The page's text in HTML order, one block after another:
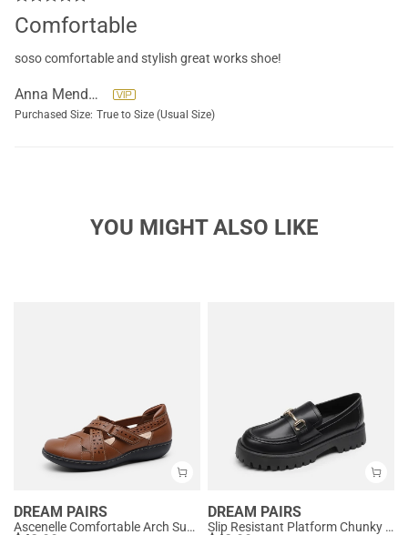
Comfortable
soso comfortable and stylish great works shoe!
Anna Mendoza
Purchased Size: True to Size (Usual Size)
YOU MIGHT ALSO LIKE
DREAM PAIRS
Ascenelle Comfortable Arch Support Casual Flats
DREAM PAIRS
Slip Resistant Platform Chunky Penny Loafers